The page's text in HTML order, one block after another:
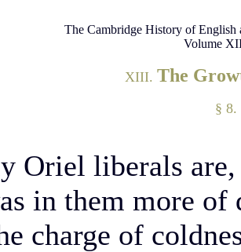
The Cambridge History of
Volume
XIII. The
§ 8.
Oriel liberals
in them more
charge of